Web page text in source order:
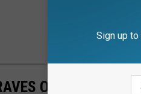
OF CAMP
Sign up